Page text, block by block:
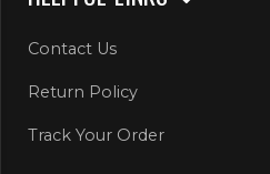
Contact Us
Return Policy
Track Your Order